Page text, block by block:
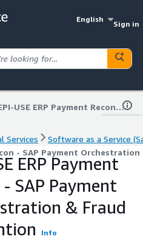
English
Sign in
EPI-USE ERP Payment Recon - SAP Payment Orchestration & Fraud Prevention
Services
Software as a Service
- SAP Payment
ERP Payment
- SAP Payment
& Fraud
Info